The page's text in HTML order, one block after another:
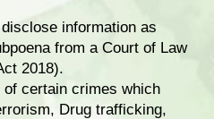
information as
from a Court of Law
2018).
of certain crimes which
Drug trafficking,